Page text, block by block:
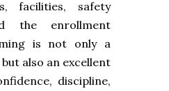
facilities, safety
the enrollment
is not only a
also an excellent
discipline,